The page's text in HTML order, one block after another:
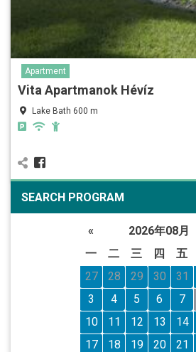
Apartment
Vita Apartmanok Hévíz
Lake Bath 600 m
SEARCH PROGRAM
« 2026年08月
一
二 三 四 五
27
28 29 30 31
3
4 5 6 7
10
11 12 13 14
17
18 19 20 21